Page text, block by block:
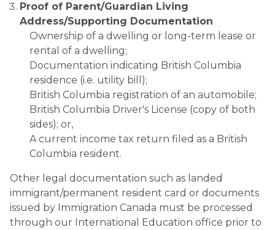
Proof of Parent/Guardian Living
Address/Supporting Documentation
Ownership of a dwelling or long-term lease or
rental of a dwelling;
Documentation indicating British Columbia
residence (i.e. utility bill);
British Columbia registration of an automobile;
British Columbia Driver's License (copy of both
sides); or,
A current income tax return filed as a British
Columbia resident.
​​Other legal documentation such as landed
immigrant/permanent resident card or documents
issued by Immigration Canada must be processed
through our International Education office prior to